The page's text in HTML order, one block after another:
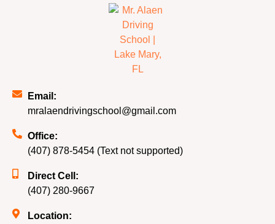
Email:
mralaendrivingschool@gmail.com
Office:
(407) 878-5454 (Text not supported)
Direct Cell:
(407) 280-9667
Location: